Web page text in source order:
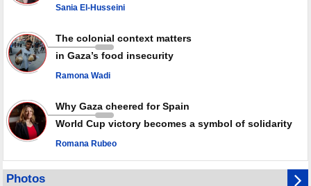
GMO reports over 4,000 ceasefire violations by Israeli forces
Sania El-Husseini
The colonial context matters
in Gaza’s food insecurity
Ramona Wadi
Why Gaza cheered for Spain
World Cup victory becomes a symbol of solidarity
Romana Rubeo
Photos